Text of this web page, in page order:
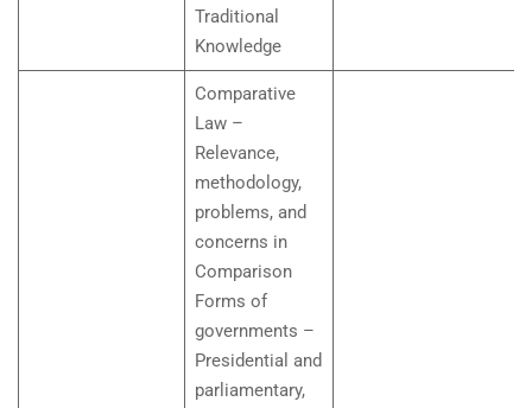
Traditional
Knowledge
Comparative
Law –
Relevance,
methodology,
problems, and
concerns in
Comparison
Forms of
governments –
Presidential and
parliamentary,